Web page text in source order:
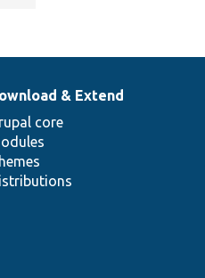
& Extend
core